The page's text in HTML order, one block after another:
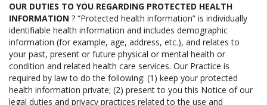
OUR DUTIES TO YOU REGARDING PROTECTED HEALTH
INFORMATION ? “Protected health information” is individually
identifiable health information and includes demographic
information (for example, age, address, etc.), and relates to
your past, present or future physical or mental health or
condition and related health care services. Our Practice is
required by law to do the following: (1) keep your protected
health information private; (2) present to you this Notice of our
legal duties and privacy practices related to the use and